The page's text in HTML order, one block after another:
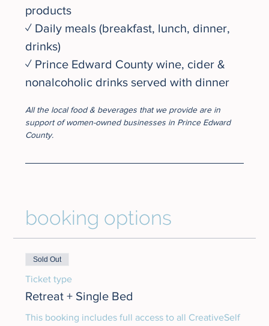
products
✓ Daily meals (breakfast, lunch, dinner,
drinks)
✓ Prince Edward County wine, cider &
nonalcoholic drinks served with dinner
All the local food & beverages that we provide are in
support of women-owned businesses in Prince Edward
County.
booking options
Sold Out
Ticket type
Retreat + Single Bed
This booking includes full access to all CreativeSelf